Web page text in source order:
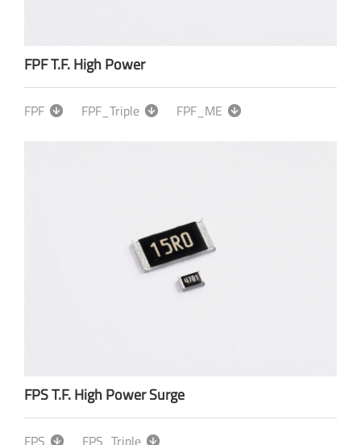
FPF T.F. High Power
FPF FPF_Triple FPF_ME
FPS T.F. High Power Surge